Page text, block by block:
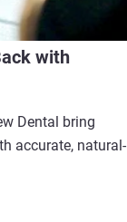
with
Dental bring
accurate, natural-